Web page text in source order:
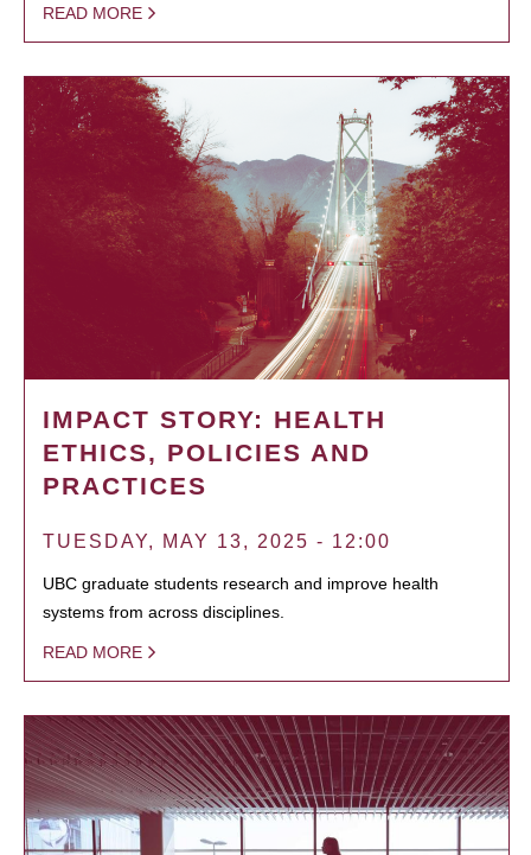
READ MORE
IMPACT STORY: HEALTH
ETHICS, POLICIES AND
PRACTICES
TUESDAY, MAY 13, 2025 - 12:00
UBC graduate students research and improve health
systems from across disciplines.
READ MORE